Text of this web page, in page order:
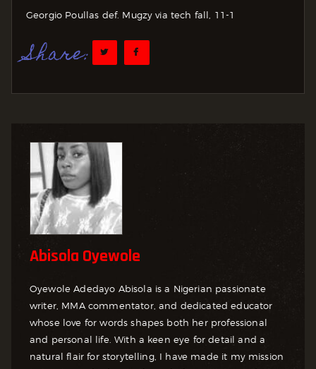
Georgio Poullas def. Mugzy via tech fall, 11-1
Share:
Abisola Oyewole
Oyewole Adedayo Abisola is a Nigerian passionate
writer, MMA commentator, and dedicated educator
whose love for words shapes both her professional
and personal life. With a keen eye for detail and a
natural flair for storytelling, I have made it my mission